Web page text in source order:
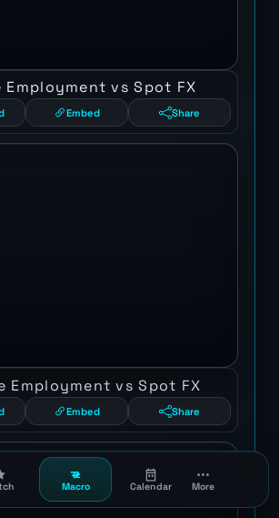
Macro Calendar More
Employment vs Spot FX
Embed Share
Employment vs Spot FX
Embed Share